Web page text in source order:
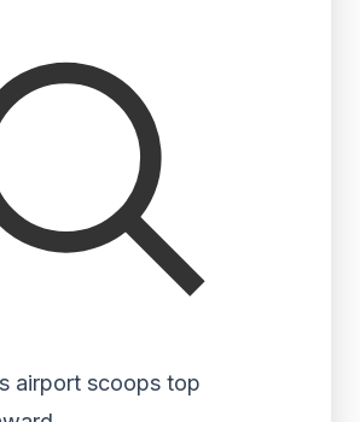
airport scoops top